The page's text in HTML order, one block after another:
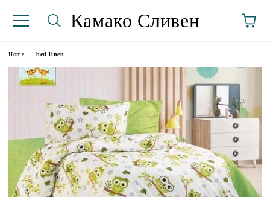
Камако Сливен
Home bed linen